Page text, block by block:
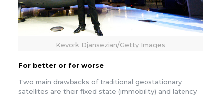
Kevork Djansezian/Getty Images
For better or for worse
Two main drawbacks of traditional geostationary
satellites are their fixed state (immobility) and latency